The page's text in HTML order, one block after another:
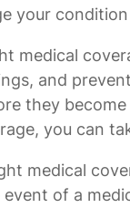
your
medical
and
they
you can
medical
of a